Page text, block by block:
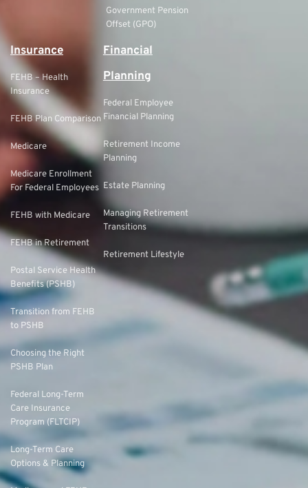
Government Pension
Offset (GPO)
Insurance
FEHB – Health
Insurance
FEHB Plan Comparison
Medicare
Medicare Enrollment
For Federal Employees
FEHB with Medicare
FEHB in Retirement
Postal Service Health
Benefits (PSHB)
Transition from FEHB
to PSHB
Choosing the Right
PSHB Plan
Federal Long-Term
Care Insurance
Program (FLTCIP)
Long-Term Care
Options & Planning
Financial
Planning
Federal Employee
Financial Planning
Retirement Income
Planning
Estate Planning
Managing Retirement
Transitions
Retirement Lifestyle